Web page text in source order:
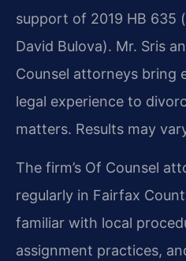
support of 2019 HB 635
David Bulova). Mr. Sris
Counsel attorneys bring
legal experience to
matters. Results may
The firm’s Of Counsel
regularly in Fairfax
familiar with local
assignment practices,